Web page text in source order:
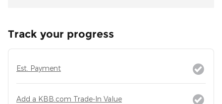
Track your progress
Est. Payment
Add a KBB.com Trade-In Value